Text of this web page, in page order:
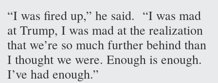
“I was fired up,” he said. “I was mad
at Trump, I was mad at the realization
that we’re so much further behind than
I thought we were. Enough is enough.
I’ve had enough.”